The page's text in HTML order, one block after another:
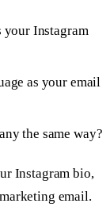
your Instagram
as your email
the same way?
Instagram bio,
email.